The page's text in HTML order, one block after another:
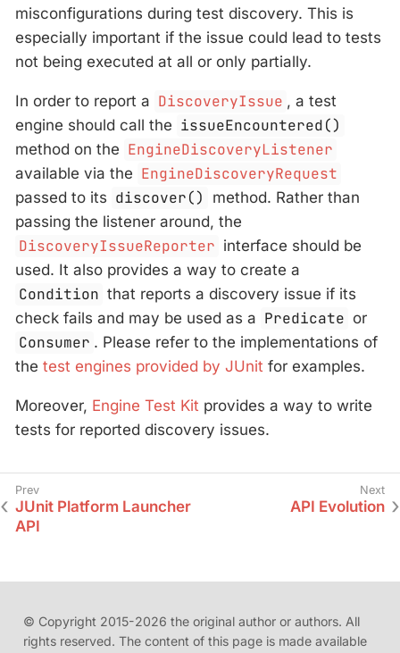
misconfigurations during test discovery. This is
especially important if the issue could lead to tests
not being executed at all or only partially.
In order to report a DiscoveryIssue , a test
engine should call the issueEncountered()
method on the EngineDiscoveryListener
available via the EngineDiscoveryRequest
passed to its discover()
method. Rather than
passing the listener around, the
DiscoveryIssueReporter interface should be
used. It also provides a way to create a
Condition that reports a discovery issue if its
check fails and may be used as a Predicate or
Consumer . Please refer to the implementations of
the test engines provided by JUnit for examples.
Moreover, Engine Test Kit provides a way to write
tests for reported discovery issues.
JUnit Platform Launcher
API
API Evolution
© Copyright 2015-2026 the original author or authors. All
rights reserved. The content of this page is made available